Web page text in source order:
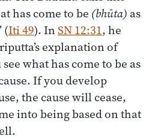
has come to be (bhūta) as
(Iti 49). InSN 12:31, he
explanation of
what has come to be as
If you develop
the cause will cease,
into being based on that